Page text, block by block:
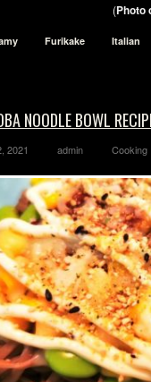
(Photo
Furikake Italian
NOODLE BOWL
2021 admin Cooking